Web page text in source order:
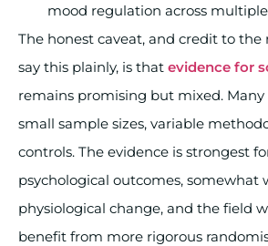
mood regulation across
The honest caveat, and credit to the
say this plainly, is that evidence for
remains promising but mixed. Many
small sample sizes, variable
controls. The evidence is strongest
psychological outcomes, somewhat
physiological change, and the field
benefit from more rigorous